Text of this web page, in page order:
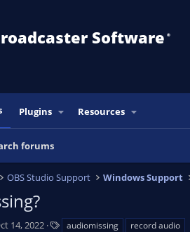
Software ®️
Plugins Resources
forums
OBS Studio Support Windows Support
14, 2022 audiomissing record audio